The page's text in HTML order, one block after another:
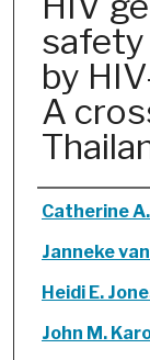
safety
by
A
Authors
Catherine
Janneke
Heidi E.
John M.